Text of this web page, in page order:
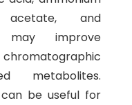
acetate, and
may improve
metabolites.
be useful for